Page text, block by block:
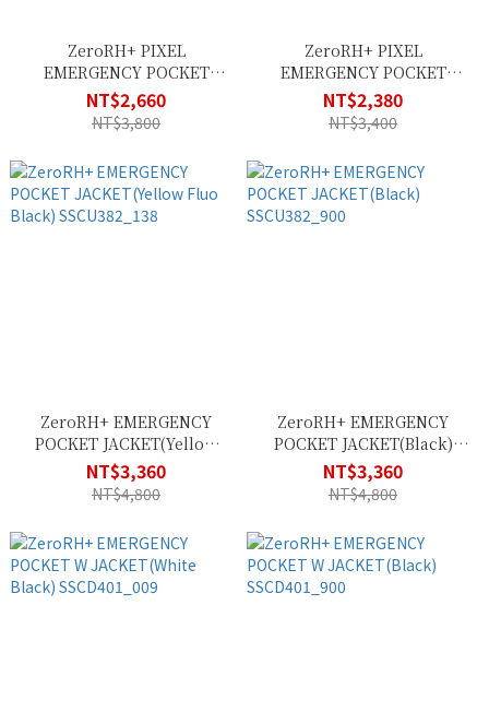
ZeroRH+ PIXEL
EMERGENCY POCKET
SHELL SSCX563_83P
NT$2,660
NT$3,800
ZeroRH+ PIXEL
EMERGENCY POCKET
SHELL SSCX564_83P
NT$2,380
NT$3,400
ZeroRH+ EMERGENCY
POCKET JACKET(Yellow
Fluo Black) SSCU382_138
NT$3,360
NT$4,800
ZeroRH+ EMERGENCY
POCKET JACKET(Black)
SSCU382_900
NT$3,360
NT$4,800